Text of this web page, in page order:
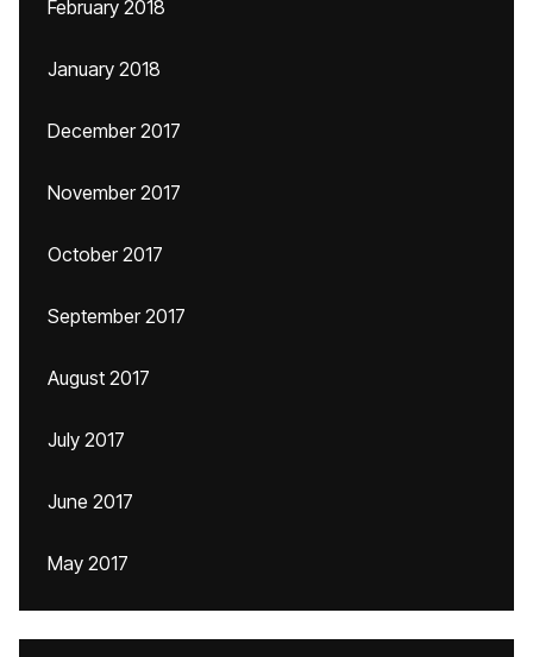
February 2018
January 2018
December 2017
November 2017
October 2017
September 2017
August 2017
July 2017
June 2017
May 2017